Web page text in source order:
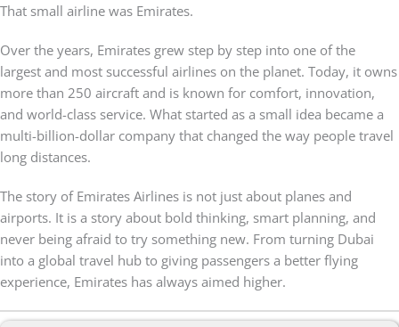
That small airline was Emirates.
Over the years, Emirates grew step by step into one of the
largest and most successful airlines on the planet. Today, it owns
more than 250 aircraft and is known for comfort, innovation,
and world-class service. What started as a small idea became a
multi-billion-dollar company that changed the way people travel
long distances.
The story of Emirates Airlines is not just about planes and
airports. It is a story about bold thinking, smart planning, and
never being afraid to try something new. From turning Dubai
into a global travel hub to giving passengers a better flying
experience, Emirates has always aimed higher.